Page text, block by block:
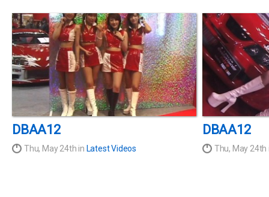
DBAA12
Thu, May 24th in Latest Videos
DBAA12
Thu, May